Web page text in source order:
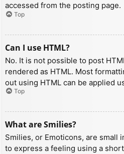
accessed from the posting page.
Top
Can I use HTML?
No. It is not possible to post
rendered as HTML. Most
out using HTML can be applied
Top
What are Smilies?
Smilies, or Emoticons, are small
to express a feeling using a